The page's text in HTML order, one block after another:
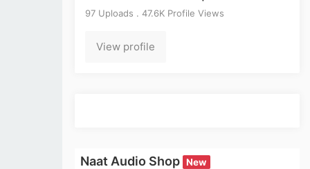
97 Uploads . 47.6K Profile Views
View profile
Naat Audio Shop New